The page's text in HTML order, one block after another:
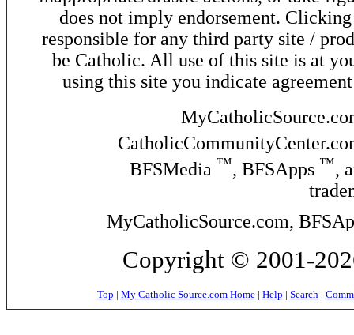
does not imply endorsement.
responsible for any third party site /
be Catholic. All use of this site is at
using this site you indicate
BFSMedia ™, BFSApps ™,
MyCatholicSource.com,
Copyright © 2001-
Top | My Catholic Source.com Home| Help | Search|